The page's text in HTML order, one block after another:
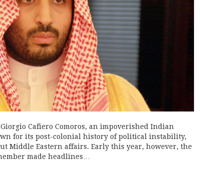
Cafiero Comoros, an impoverished Indian
for its post-colonial history of political instability,
Middle Eastern affairs. Early this year, however, the
made headlines…